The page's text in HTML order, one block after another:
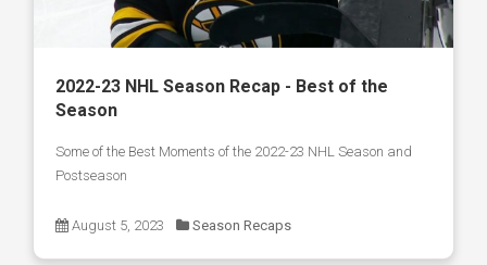
2022-23 NHL Season Recap - Best of the
Season
Some of the Best Moments of the 2022-23 NHL Season and
Postseason
August 5, 2023 Season Recaps